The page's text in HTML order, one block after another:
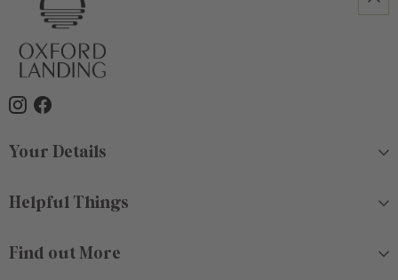
Your Details
Helpful Things
Find out More